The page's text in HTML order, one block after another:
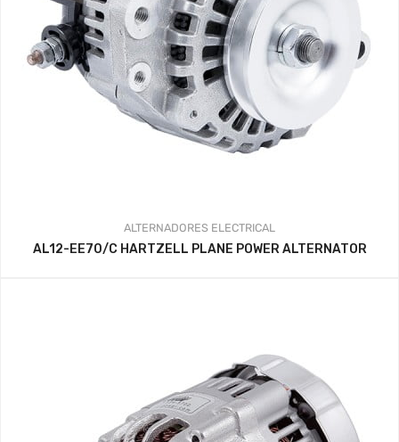
ALTERNADORES ELECTRICAL
AL12-EE70/C HARTZELL PLANE POWER ALTERNATOR